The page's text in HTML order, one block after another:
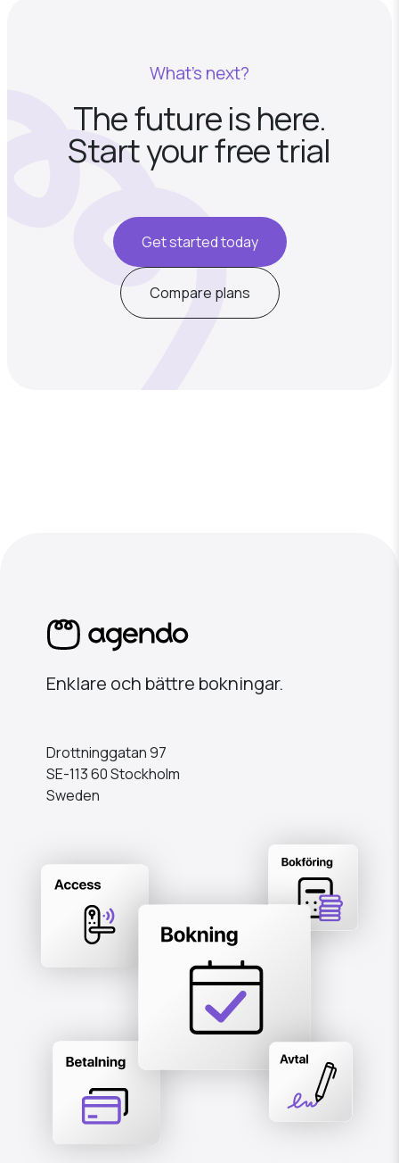
What's next?
The future is here.
Start your free trial
Get started today
Compare plans
Enklare och bättre bokningar.
Drottninggatan 97
SE-113 60 Stockholm
Sweden